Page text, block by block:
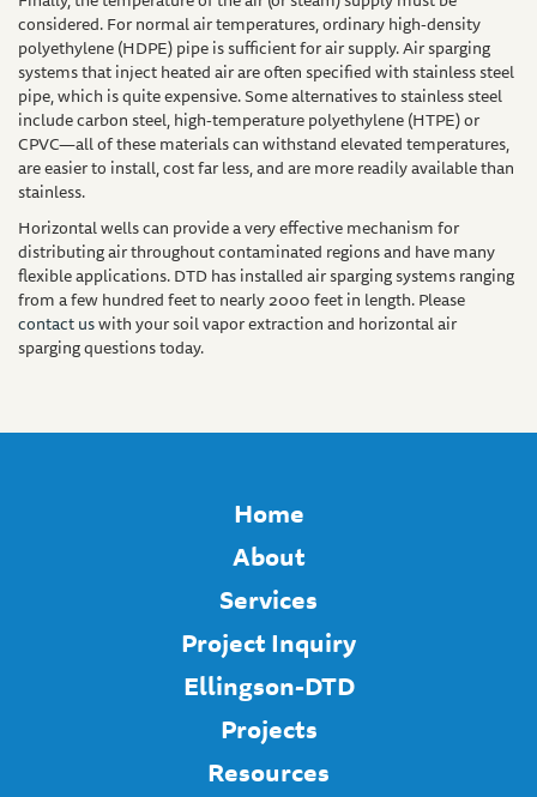
considered. For normal air temperatures, ordinary high-density
polyethylene (HDPE) pipe is sufficient for air supply. Air sparging
systems that inject heated air are often specified with stainless steel
pipe, which is quite expensive. Some alternatives to stainless steel
include carbon steel, high-temperature polyethylene (HTPE) or
CPVC—all of these materials can withstand elevated temperatures,
are easier to install, cost far less, and are more readily available than
stainless.
Horizontal wells can provide a very effective mechanism for
distributing air throughout contaminated regions and have many
flexible applications. DTD has installed air sparging systems ranging
from a few hundred feet to nearly 2000 feet in length. Please
contact uswith your soil vapor extraction and horizontal air
sparging questions today.
Home
About
Services
Project Inquiry
Ellingson-DTD
Projects
Resources